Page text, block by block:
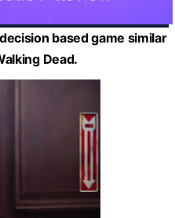
based game similar
Dead.